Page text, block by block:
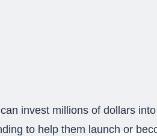
invest millions of dollars
to help them launch or